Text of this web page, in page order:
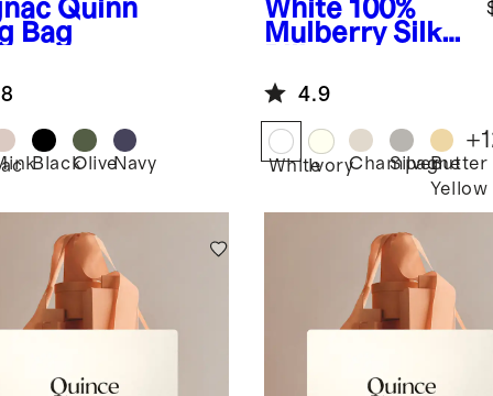
Quinn
Bag
BlackOliveNavy
White 100%
Mulberry Silk
4.9
WhiteIvoryChampagne
SilverButter
Yellow
+